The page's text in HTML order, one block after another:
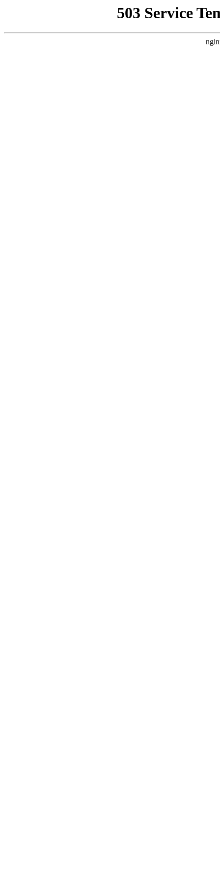
503 Service